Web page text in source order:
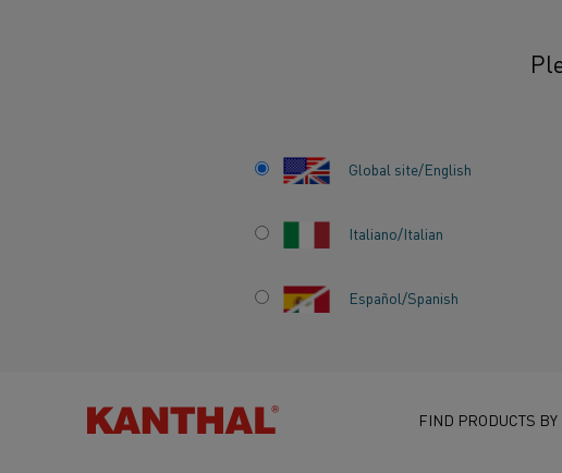
Global site/English
Italiano/Italian
Español/Spanish
FIND PRODUCTS BY
Inspiring stories ELECTRA project: Heidelberg
ELECTRA PROJECT:
AND KANTHAL